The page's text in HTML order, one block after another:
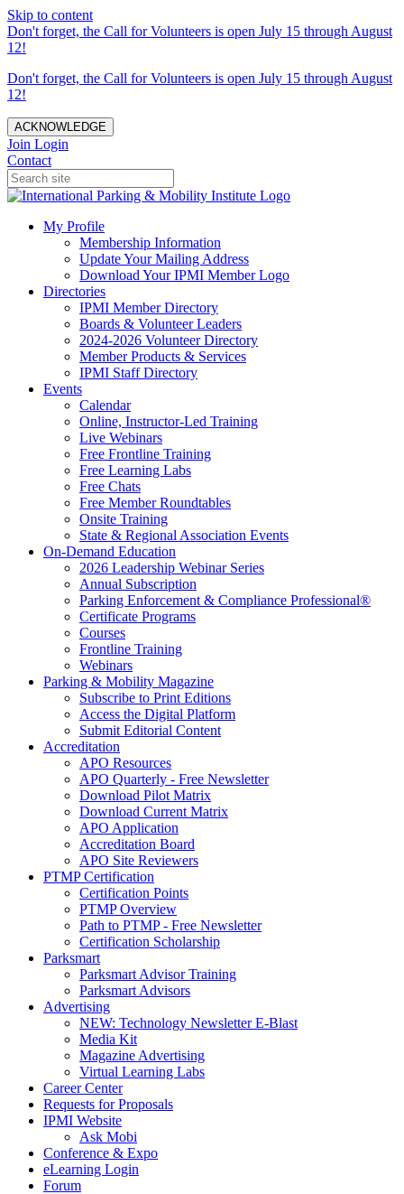
Skip to content
Don't forget, the Call for Volunteers is open July 15 through August
12!
Don't forget, the Call for Volunteers is open July 15 through August
12!
ACKNOWLEDGE
Join Login
Contact
My Profile
Membership Information
Update Your Mailing Address
Download Your IPMI Member Logo
Directories
IPMI Member Directory
Boards & Volunteer Leaders
2024-2026 Volunteer Directory
Member Products & Services
IPMI Staff Directory
Events
Calendar
Online, Instructor-Led Training
Live Webinars
Free Frontline Training
Free Learning Labs
Free Chats
Free Member Roundtables
Onsite Training
State & Regional Association Events
On-Demand Education
2026 Leadership Webinar Series
Annual Subscription
Parking Enforcement & Compliance Professional®
Certificate Programs
Courses
Frontline Training
Webinars
Parking & Mobility Magazine
Subscribe to Print Editions
Access the Digital Platform
Submit Editorial Content
Accreditation
APO Resources
APO Quarterly - Free Newsletter
Download Pilot Matrix
Download Current Matrix
APO Application
Accreditation Board
APO Site Reviewers
PTMP Certification
Certification Points
PTMP Overview
Path to PTMP - Free Newsletter
Certification Scholarship
Parksmart
Parksmart Advisor Training
Parksmart Advisors
Advertising
NEW: Technology Newsletter E-Blast
Media Kit
Magazine Advertising
Virtual Learning Labs
Career Center
Requests for Proposals
IPMI Website
Ask Mobi
Conference & Expo
eLearning Login
Forum